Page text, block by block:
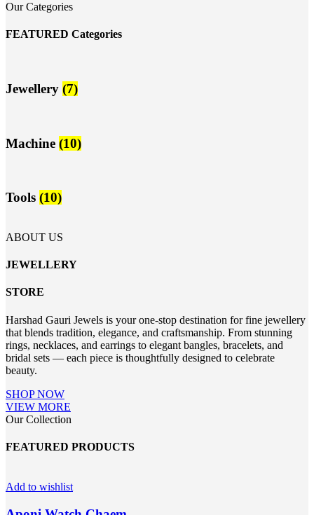
Our Categories
FEATURED Categories
Jewellery (7)
Machine (10)
Tools (10)
ABOUT US
JEWELLERY
STORE
Harshad Gauri Jewels is your one-stop destination for fine jewellery
that blends tradition, elegance, and craftsmanship. From stunning
rings, necklaces, and earrings to elegant bangles, bracelets, and
bridal sets — each piece is thoughtfully designed to celebrate
beauty.
SHOP NOW
VIEW MORE
Our Collection
FEATURED PRODUCTS
Add to wishlist